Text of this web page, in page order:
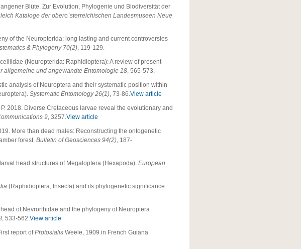
Blüte. Zur Evolution, Phylogenie und Biodiversität der
Kataloge der obero¨sterreichischen Landesmuseen Neue
of the Neuropterida: long lasting and current controversies
& Phylogeny 70(2), 119-129.
(Neuropterida: Raphidioptera): A review of present
allgemeine und angewandte Entomologie 18, 565-573.
analysis of Neuroptera and their systematic position within
Systematic Entomology 26(1), 73-86.View article
2018. Diverse Cretaceous larvae reveal the evolutionary and
9, 3257.View article
More than dead males: Reconstructing the ontogenetic
forest. Bulletin of Geosciences 94(2), 187-
head structures of Megaloptera (Hexapoda). European
(Raphidioptera, Insecta) and its phylogenetic significance.
of Nevrorthidae and the phylogeny of Neuroptera
, 533-562.View article
report ofProtosialis Weele, 1909 in French Guiana